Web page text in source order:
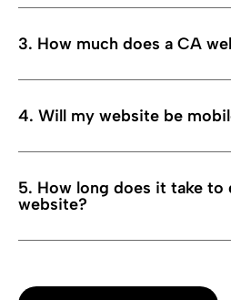
3. How much does a CA
4. Will my website be
5. How long does it take to
website?